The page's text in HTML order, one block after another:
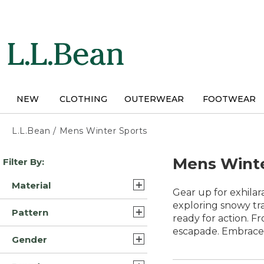
NEW CLOTHING OUTERWEAR FOOTWEAR
L.L.Bean / Mens Winter Sports
Skip
to
results
Filter By:
Material
Synthetic (10)
Wool (8)
Pattern
Color Block (1)
Gender
Mens
Gear up for
exploring snowy
ready for action.
escapade.